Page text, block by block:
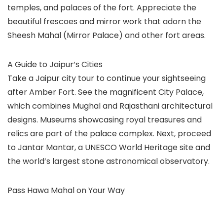
temples, and palaces of the fort. Appreciate the
beautiful frescoes and mirror work that adorn the
Sheesh Mahal (Mirror Palace) and other fort areas.
A Guide to Jaipur’s Cities
Take a Jaipur city tour to continue your sightseeing
after Amber Fort. See the magnificent City Palace,
which combines Mughal and Rajasthani architectural
designs. Museums showcasing royal treasures and
relics are part of the palace complex. Next, proceed
to Jantar Mantar, a UNESCO World Heritage site and
the world’s largest stone astronomical observatory.
Pass Hawa Mahal on Your Way